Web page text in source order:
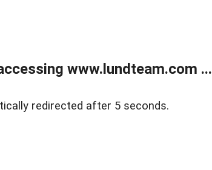
www.lundteam.com ...
redirected after 5 seconds.